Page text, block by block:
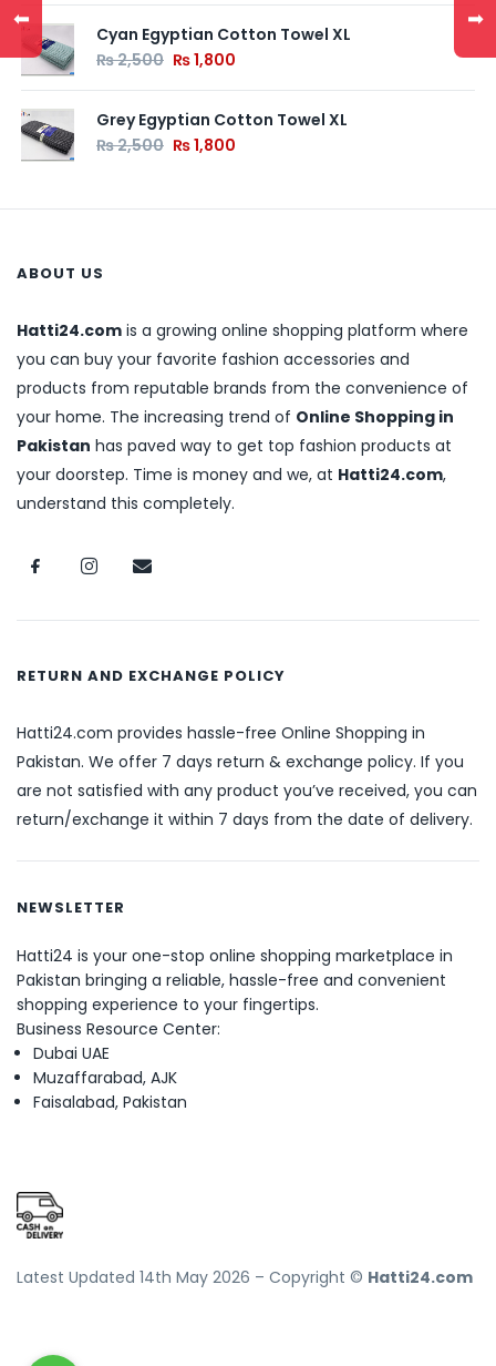
Cyan Egyptian Cotton Towel XL
₨2,500 ₨1,800
Grey Egyptian Cotton Towel XL
₨2,500 ₨1,800
ABOUT US
Hatti24.com is a growing online shopping platform where
you can buy your favorite fashion accessories and
products from reputable brands from the convenience of
your home. The increasing trend of Online Shopping in
Pakistan has paved way to get top fashion products at
your doorstep. Time is money and we, at Hatti24.com,
understand this completely.
RETURN AND EXCHANGE POLICY
Hatti24.com provides hassle-free Online Shopping in
Pakistan. We offer 7 days return & exchange policy. If you
are not satisfied with any product you’ve received, you can
return/exchange it within 7 days from the date of delivery.
NEWSLETTER
Hatti24 is your one-stop online shopping marketplace in
Pakistan bringing a reliable, hassle-free and convenient
shopping experience to your fingertips.
Business Resource Center:
Dubai UAE
Muzaffarabad, AJK
Faisalabad, Pakistan
Latest Updated 14th May 2026 – Copyright © Hatti24.com
⬅ ➡